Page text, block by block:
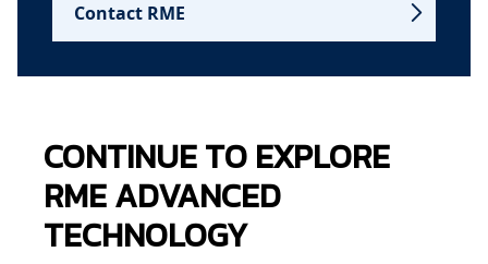
Contact RME
CONTINUE TO EXPLORE
RME ADVANCED
TECHNOLOGY